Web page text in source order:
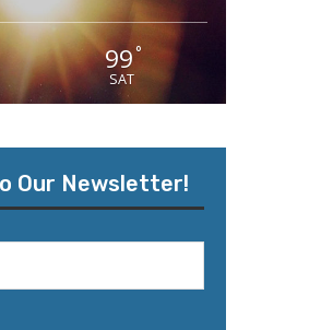
99°
SAT
Our Newsletter!